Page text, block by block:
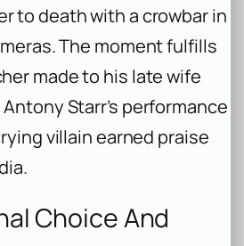
to death with a crowbar in
The moment fulfills
made to his late wife
Starr’s performance
villain earned praise
Choice And